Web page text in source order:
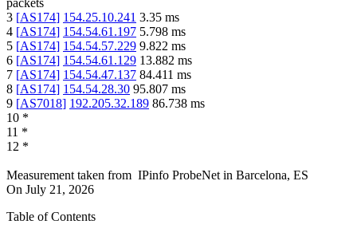
packets
3 [AS174] 154.25.10.241 3.35 ms
4 [AS174] 154.54.61.197 5.798 ms
5 [AS174] 154.54.57.229 9.822 ms
6 [AS174] 154.54.61.129 13.882 ms
7 [AS174] 154.54.47.137 84.411 ms
8 [AS174] 154.54.28.30 95.807 ms
9 [AS7018] 192.205.32.189 86.738 ms
10 *
11 *
12 *
Measurement taken from IPinfo ProbeNet in Barcelona, ES
On July 21, 2026
Table of Contents